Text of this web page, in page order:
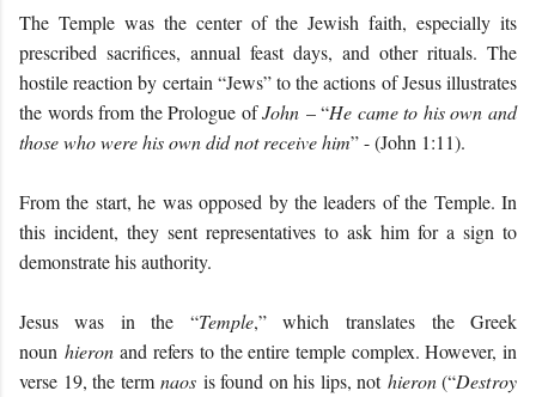
The Temple was the center of the Jewish faith, especially its
prescribed sacrifices, annual feast days, and other rituals. The
hostile reaction by certain “Jews” to the actions of Jesus illustrates
the words from the Prologue ofJohn – “He came to his own and
those who were his own did not receive him” - (John 1:11).
From the start, he was opposed by the leaders of the Temple. In
this incident, they sent representatives to ask him for a sign to
demonstrate his authority.
Jesus was in the “Temple,” which translates the Greek
noun hieronand refers to the entire temple complex. However, in
verse 19, the termnaos is found on his lips, not hieron(“Destroy